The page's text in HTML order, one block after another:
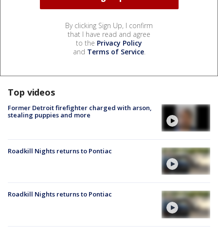
By clicking Sign Up, I confirm
that I have read and agree
to the Privacy Policy
and Terms of Service.
Top videos
Former Detroit firefighter charged with arson,
stealing puppies and more
Roadkill Nights returns to Pontiac
Roadkill Nights returns to Pontiac